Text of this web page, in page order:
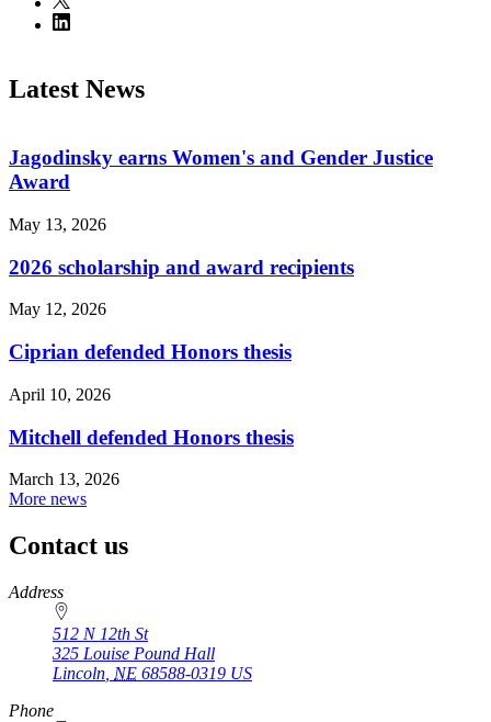
Latest News
Jagodinsky earns Women's and Gender Justice
Award
May 13, 2026
2026 scholarship and award recipients
May 12, 2026
Ciprian defended Honors thesis
April 10, 2026
Mitchell defended Honors thesis
March 13, 2026
More news
Contact us
https://
www.unl.edu
Address
512 N 12th St
325 Louise Pound Hall
Lincoln NE 68588-0319 US
Phone